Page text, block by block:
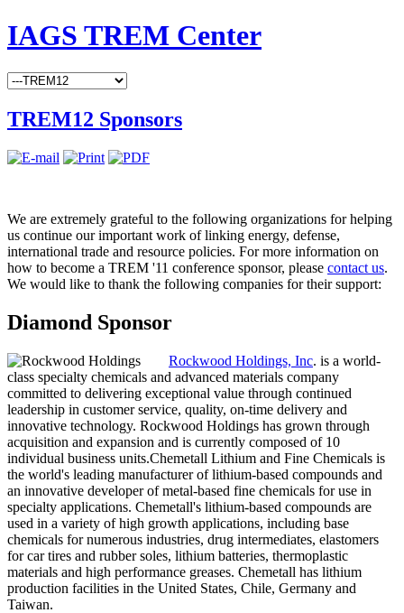
IAGS TREM Center
TREM12 Sponsors
We are extremely grateful to the following organizations for helping
us continue our important work of linking energy, defense,
international trade and resource policies. For more information on
how to become a TREM '11 conference sponsor, please contact us.
We would like to thank the following companies for their support:
Diamond Sponsor
Rockwood Holdings, Inc. is a world-
class specialty chemicals and advanced materials company
committed to delivering exceptional value through continued
leadership in customer service, quality, on-time delivery and
innovative technology. Rockwood Holdings has grown through
acquisition and expansion and is currently composed of 10
individual business units.Chemetall Lithium and Fine Chemicals is
the world's leading manufacturer of lithium-based compounds and
an innovative developer of metal-based fine chemicals for use in
specialty applications. Chemetall's lithium-based compounds are
used in a variety of high growth applications, including base
chemicals for numerous industries, drug intermediates, elastomers
for car tires and rubber soles, lithium batteries, thermoplastic
materials and high performance greases. Chemetall has lithium
production facilities in the United States, Chile, Germany and
Taiwan.